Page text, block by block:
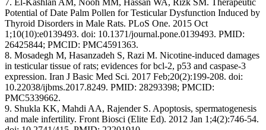
Potential of Date Palm Pollen for Testicular Dysfunction Induced by
Thyroid Disorders in Male Rats. PLoS One. 2015 Oct
1;10(10):e0139493. doi: 10.1371/journal.pone.0139493. PMID:
26425844; PMCID: PMC4591363.
8. Mosadegh M, Hasanzadeh S, Razi M. Nicotine-induced damages
in testicular tissue of rats; evidences for bcl-2, p53 and caspase-3
expression. Iran J Basic Med Sci. 2017 Feb;20(2):199-208. doi:
10.22038/ijbms.2017.8249. PMID: 28293398; PMCID:
PMC5339662.
9. Shukla KK, Mahdi AA, Rajender S. Apoptosis, spermatogenesis
and male infertility. Front Biosci (Elite Ed). 2012 Jan 1;4(2):746-54.